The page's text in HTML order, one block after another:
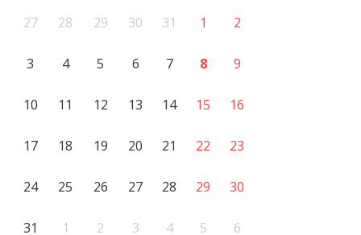
27 28 29 30 31 1 2
3 4 5 6 7 8 9
10 11 12 13 14 15 16
17 18 19 20 21 22 23
24 25 26 27 28 29 30
31 1 2 3 4 5 6